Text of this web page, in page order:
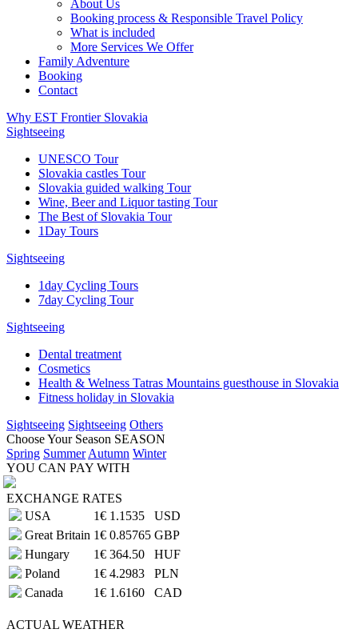
About Us
Booking process & Responsible Travel Policy
What is included
More Services We Offer
Family Adventure
Booking
Contact
Why EST Frontier Slovakia
Sightseeing
UNESCO Tour
Slovakia castles Tour
Slovakia guided walking Tour
Wine, Beer and Liquor tasting Tour
The Best of Slovakia Tour
1Day Tours
Sightseeing
1day Cycling Tours
7day Cycling Tour
Sightseeing
Dental treatment
Cosmetics
Health & Welness Tatras Mountains guesthouse in Slovakia
Fitness holiday in Slovakia
Sightseeing Sightseeing Others
Choose Your Season SEASON
Spring Summer Autumn Winter
YOU CAN PAY WITH
EXCHANGE RATES
USA
1€ 1.1535
USD
Great Britain 1€ 0.85765 GBP
Hungary
1€ 364.50
HUF
Poland
1€ 4.2983
PLN
Canada
1€ 1.6160 CAD
ACTUAL WEATHER